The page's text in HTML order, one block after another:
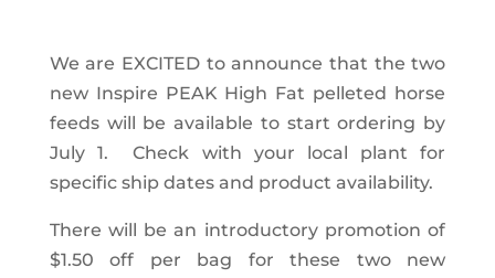
We are EXCITED to announce that the two
new Inspire PEAK High Fat pelleted horse
feeds will be available to start ordering by
July 1.
Check with your local plant for
specific ship dates and product availability.
There will be an introductory promotion of
$1.50 off per bag for these two new